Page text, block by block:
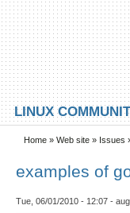
Skip to main content
Skip to search
LINUX
Secondary menu
Home » Web site » Issues
examples of
Tue, 06/01/2010 - 12:07 -